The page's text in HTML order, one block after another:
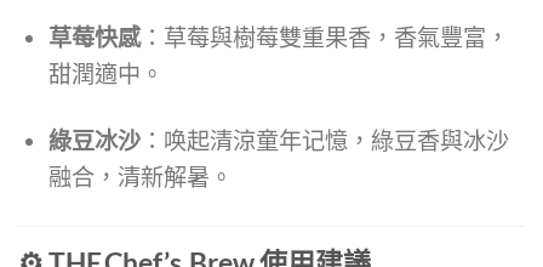
草莓快感：草莓與樹莓雙重果香，香氣豐富，
甜潤適中。
綠豆冰沙：唤起清涼童年记憶，綠豆香與冰沙
融合，清新解暑。